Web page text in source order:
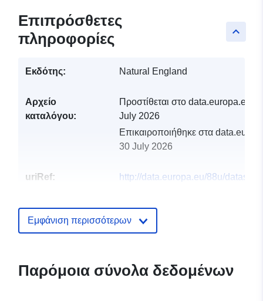
keyboard_arrow_up
Επιπρόσθετες
πληροφορίες
Εκδότης: Natural England
Αρχείο
καταλόγου:
Προστίθεται στο data.europa.eu:
July 2026
Επικαιροποιήθηκε στα
30 July 2026
uriRef:
http://data.europa.eu/88u/dataset/
Εμφάνιση περισσότερων
Παρόμοια σύνολα δεδομένων